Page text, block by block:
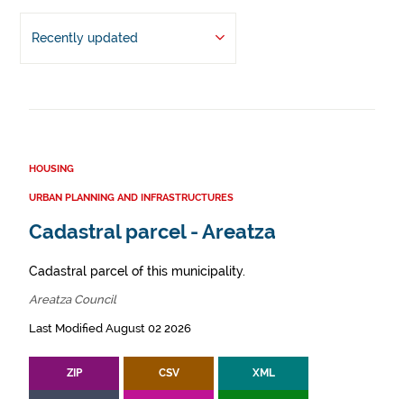
Recently updated
HOUSING
URBAN PLANNING AND INFRASTRUCTURES
Cadastral parcel - Areatza
Cadastral parcel of this municipality.
Areatza Council
Last Modified August 02 2026
ZIP CSV XML